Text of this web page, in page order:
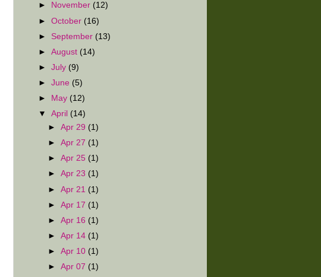
►
November (12)
►October (16)
► September (13)
►August (14)
►July (9)
►June (5)
►
May (12)
▼April (14)
►Apr 29 (1)
►Apr 27 (1)
►Apr 25 (1)
►Apr 23 (1)
►Apr 21 (1)
►Apr 17 (1)
►Apr 16 (1)
►Apr 14 (1)
►Apr 10 (1)
►Apr 07 (1)